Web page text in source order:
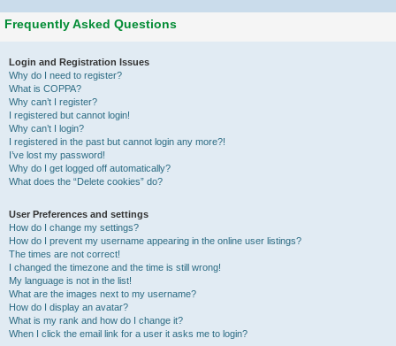
Frequently Asked Questions
Login and Registration Issues
Why do I need to register?
What is COPPA?
Why can’t I register?
I registered but cannot login!
Why can’t I login?
I registered in the past but cannot login any more?!
I’ve lost my password!
Why do I get logged off automatically?
What does the “Delete cookies” do?
User Preferences and settings
How do I change my settings?
How do I prevent my username appearing in the online user listings?
The times are not correct!
I changed the timezone and the time is still wrong!
My language is not in the list!
What are the images next to my username?
How do I display an avatar?
What is my rank and how do I change it?
When I click the email link for a user it asks me to login?